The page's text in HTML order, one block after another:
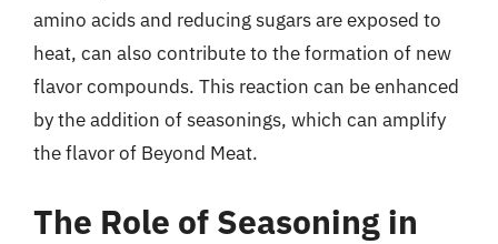
amino acids and reducing sugars are exposed to
heat, can also contribute to the formation of new
flavor compounds. This reaction can be enhanced
by the addition of seasonings, which can amplify
the flavor of Beyond Meat.
The Role of Seasoning in